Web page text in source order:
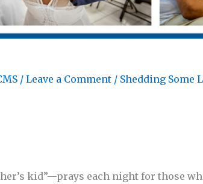
/ Leave a Comment / Shedding Some
kid”—prays each night for those